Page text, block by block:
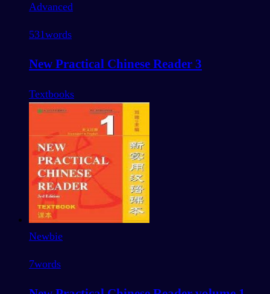
Advanced
531words
New Practical Chinese Reader 3
Textbooks
Newbie
7words